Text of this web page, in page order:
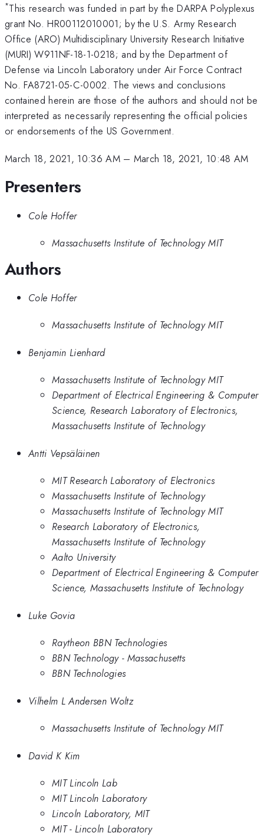
*This research was funded in part by the DARPA Polyplexus
grant No. HR00112010001; by the U.S. Army Research
Office (ARO) Multidisciplinary University Research Initiative
(MURI) W911NF-18-1-0218; and by the Department of
Defense via Lincoln Laboratory under Air Force Contract
No. FA8721-05-C-0002. The views and conclusions
contained herein are those of the authors and should not be
interpreted as necessarily representing the official policies
or endorsements of the US Government.
March 18, 2021, 10:36 AM– March 18, 2021, 10:48 AM
Presenters
Cole Hoffer
Massachusetts Institute of Technology MIT
Authors
Cole Hoffer
Massachusetts Institute of Technology MIT
Benjamin Lienhard
Massachusetts Institute of Technology MIT
Department of Electrical Engineering & Computer
Science, Research Laboratory of Electronics,
Massachusetts Institute of Technology
Antti Vepsäläinen
MIT Research Laboratory of Electronics
Massachusetts Institute of Technology
Massachusetts Institute of Technology MIT
Research Laboratory of Electronics,
Massachusetts Institute of Technology
Aalto University
Department of Electrical Engineering & Computer
Science, Massachusetts Institute of Technology
Luke Govia
Raytheon BBN Technologies
BBN Technology - Massachusetts
BBN Technologies
Vilhelm L Andersen Woltz
Massachusetts Institute of Technology MIT
David K Kim
MIT Lincoln Lab
MIT Lincoln Laboratory
Lincoln Laboratory, MIT
MIT - Lincoln Laboratory